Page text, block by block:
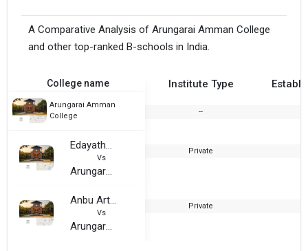
A Comparative Analysis of Arungarai Amman College
and other top-ranked B-schools in India.
College name Institute Type
Arungarai Amman
College
--
Edayathangudy G.S. Pillay Arts and Science College
Vs
Arungarai Amman College
Private
Anbu Arts and Science College
Vs
Arungarai Amman College
Private